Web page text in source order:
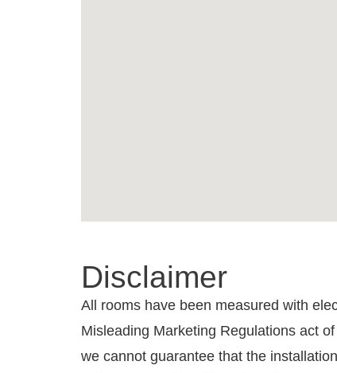
Disclaimer
All rooms have been measured with
Misleading Marketing Regulations act
we cannot guarantee that the